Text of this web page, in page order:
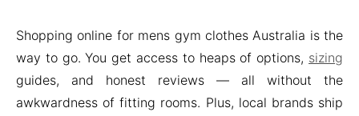
Shopping online for mens gym clothes Australia is the
way to go. You get access to heaps of options, sizing
guides, and honest reviews — all without the
awkwardness of fitting rooms. Plus, local brands ship